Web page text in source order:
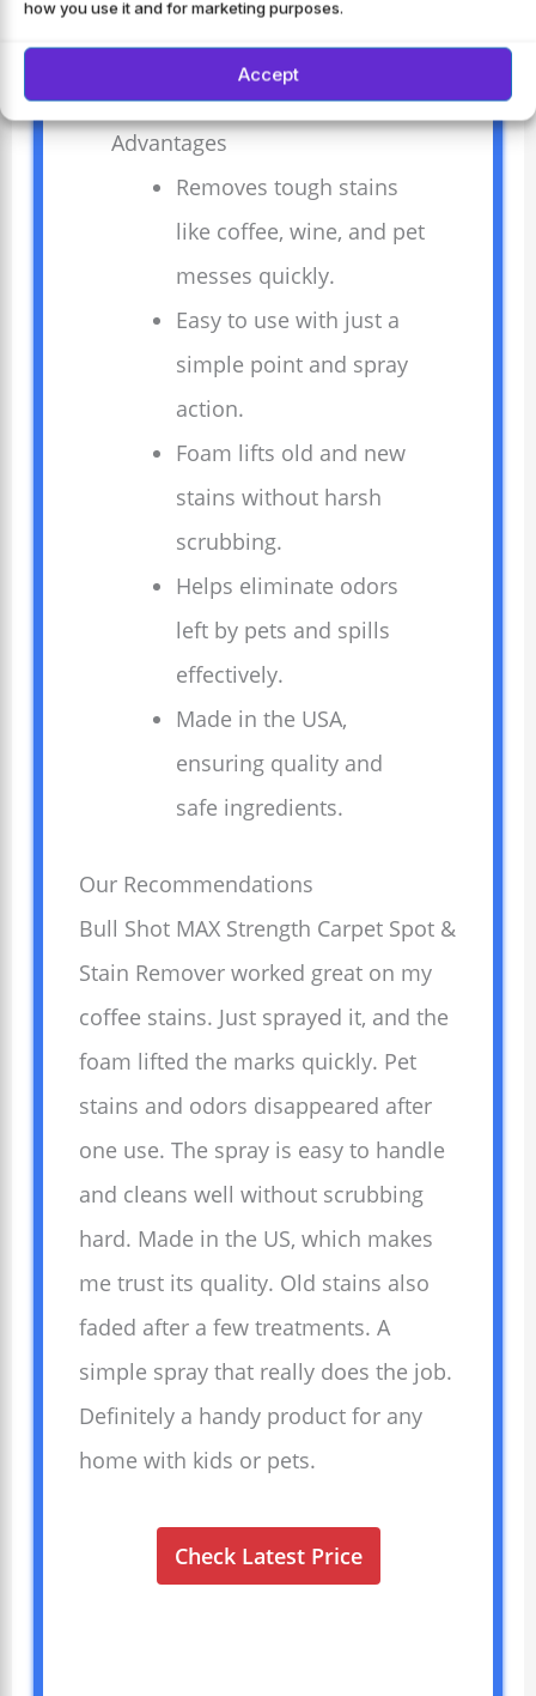
how you use it and for marketing purposes.
Accept
Advantages
Removes tough stains
like coffee, wine, and pet
messes quickly.
Easy to use with just a
simple point and spray
action.
Foam lifts old and new
stains without harsh
scrubbing.
Helps eliminate odors
left by pets and spills
effectively.
Made in the USA,
ensuring quality and
safe ingredients.
Our Recommendations
Bull Shot MAX Strength Carpet Spot &
Stain Remover worked great on my
coffee stains. Just sprayed it, and the
foam lifted the marks quickly. Pet
stains and odors disappeared after
one use. The spray is easy to handle
and cleans well without scrubbing
hard. Made in the US, which makes
me trust its quality. Old stains also
faded after a few treatments. A
simple spray that really does the job.
Definitely a handy product for any
home with kids or pets.
Check Latest Price